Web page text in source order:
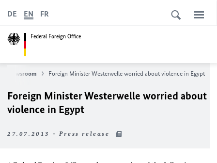
Federal Foreign Office
DE EN FR
Newsroom Foreign Minister Westerwelle worried about violence in Egypt
Foreign Minister Westerwelle worried about
violence in Egypt
27.07.2013 - Press release